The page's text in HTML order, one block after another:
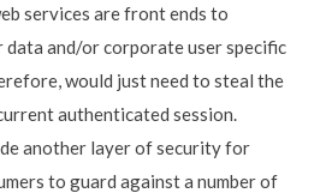
services are front ends to
data and/or corporate user specific
would just need to steal the
authenticated session.
another layer of security for
to guard against a number of